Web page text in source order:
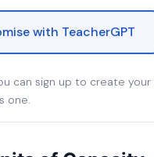
with TeacherGPT
can sign up to create
one.